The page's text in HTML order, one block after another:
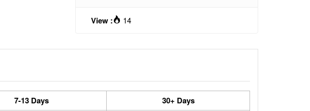
View : 14
7-13 Days 30+ Days